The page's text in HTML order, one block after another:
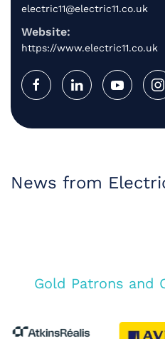
electric11@electric11.co.uk
Website:
https://www.electric11.co.uk
News from
Gold Patrons and